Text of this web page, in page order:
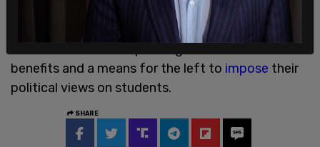
towards getting rid of the agency, believing that
Department of Education
benefits and a means for the left to impose their
political views on students.
SHARE